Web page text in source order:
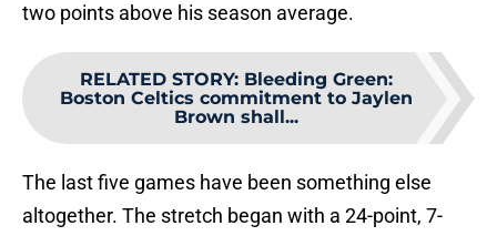
two points above his season average.
RELATED STORY: Bleeding Green:
Boston Celtics commitment to Jaylen
Brown shall...
The last five games have been something else
altogether. The stretch began with a 24-point, 7-